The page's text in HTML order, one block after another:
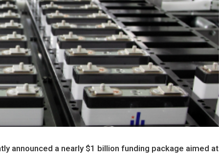
announced a nearly $1 billion funding package aimed at